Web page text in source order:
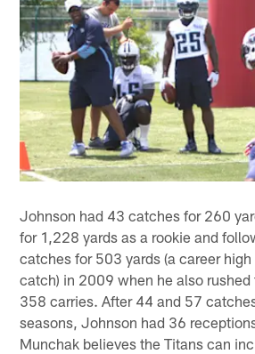
Johnson had 43 catches for 260
for 1,228 yards as a rookie and
catches for 503 yards (a career
catch) in 2009 when he also
358 carries. After 44 and 57
seasons, Johnson had 36
Munchak believes the Titans can